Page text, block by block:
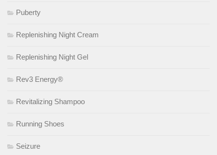
Puberty
Replenishing Night Cream
Replenishing Night Gel
Rev3 Energy®
Revitalizing Shampoo
Running Shoes
Seizure